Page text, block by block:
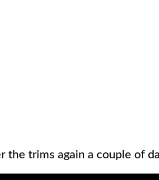
the trims again a couple of